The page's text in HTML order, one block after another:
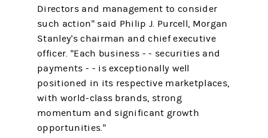
Directors and management to consider
such action" said Philip J. Purcell, Morgan
Stanley's chairman and chief executive
officer. "Each business - - securities and
payments - - is exceptionally well
positioned in its respective marketplaces,
with world-class brands, strong
momentum and significant growth
opportunities."